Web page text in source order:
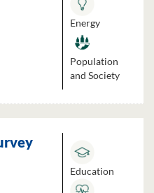
Energy
Population
and Society
Education